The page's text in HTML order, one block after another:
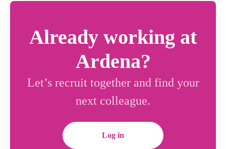
Already working at
Ardena?
Let’s recruit together and find your
next colleague.
Log in